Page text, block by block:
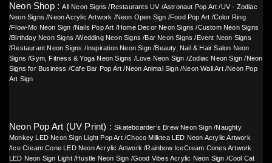
Neon Shop :All Neon Signs / Restaurants UV /Astronaut Pop Art /UV - Zodiac
Neon Signs /Neon Acrylic Artwork /Neon Open Sign /Food Pop Art /Color Ring
/Flow-Mo Neon Sign /Nails Pop Art /Home Decor Neon Signs /Custom Neon Signs
/Birthday Neon Signs /Wedding Neon Signs /Bar Neon Signs / Event Neon Signs
/Restaurant Neon Signs /Inspiration Neon Sign /Beauty, Nail & Hair Salon Neon
Signs /Gym, Fitness & Yoga Neon Signs /Love Neon Sign /Zodiac Neon Sign /Neon
Signs for Business /Cafe Bar Pop Art /Neon Animal Sign/Neon Wall Art/Neon Pop
Art Sign
Neon Pop Art (UV Print) :Skateboarder’s Brew Neon Sign /Naughty
Monkey LED Neon Sign Light Pop Art/Choco Milktea LED Neon Acrylic Artwork
/ Ice Cream Cone LED Neon Acrylic Artwork /Rainbow IceCream Cones Artwork
LED Neon Sign Light/Hustle Neon Sign /Good Vibes Acrylic Neon Sign /Cool Cat